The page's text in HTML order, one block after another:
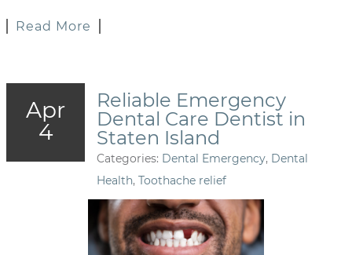
Read More
Apr
4
Reliable Emergency
Dental Care Dentist in
Staten Island
Categories: Dental Emergency, Dental
Health, Toothache relief